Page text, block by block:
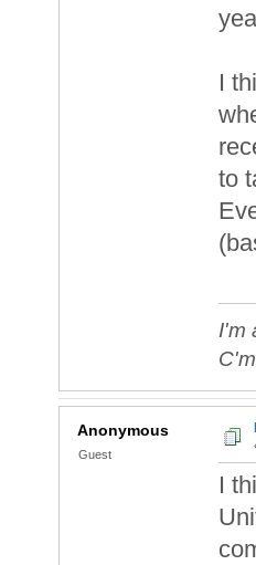
I
to
I'm
Anonymous
Guest
I